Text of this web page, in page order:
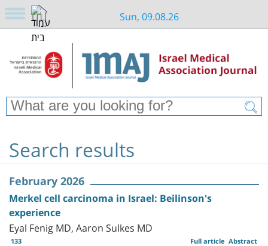
Sun, 09.08.26
Search results
February 2026
Merkel cell carcinoma in Israel: Beilinson's
experience
Eyal Fenig MD, Aaron Sulkes MD
133 Abstract
Full article